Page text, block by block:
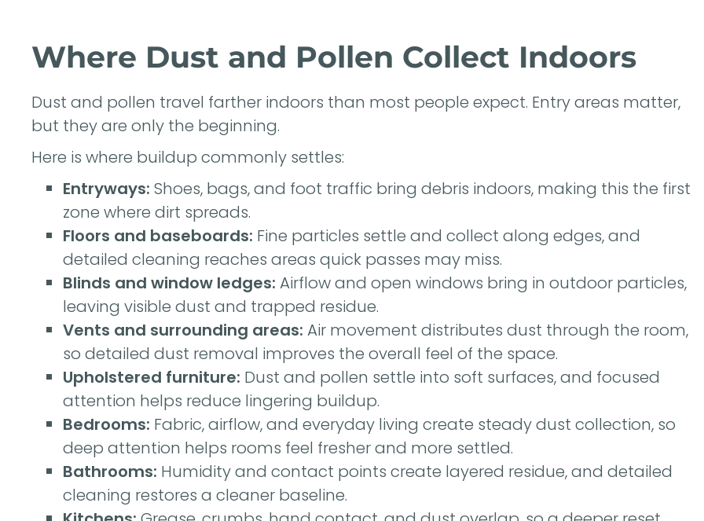
Where Dust and Pollen Collect Indoors
Dust and pollen travel farther indoors than most people expect. Entry areas matter,
but they are only the beginning.
Here is where buildup commonly settles:
Entryways: Shoes, bags, and foot traffic bring debris indoors, making this the first
zone where dirt spreads.
Floors and baseboards: Fine particles settle and collect along edges, and
detailed cleaning reaches areas quick passes may miss.
Blinds and window ledges: Airflow and open windows bring in outdoor particles,
leaving visible dust and trapped residue.
Vents and surrounding areas: Air movement distributes dust through the room,
so detailed dust removal improves the overall feel of the space.
Upholstered furniture: Dust and pollen settle into soft surfaces, and focused
attention helps reduce lingering buildup.
Bedrooms: Fabric, airflow, and everyday living create steady dust collection, so
deep attention helps rooms feel fresher and more settled.
Bathrooms: Humidity and contact points create layered residue, and detailed
cleaning restores a cleaner baseline.